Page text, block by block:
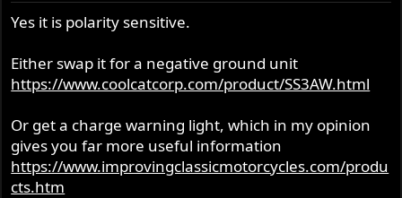
Yes it is polarity sensitive.
Either swap it for a negative ground unit
https://www.coolcatcorp.com/product/SS3AW.html
Or get a charge warning light, which in my opinion
gives you far more useful information
https://www.improvingclassicmotorcycles.com/produ
cts.htm